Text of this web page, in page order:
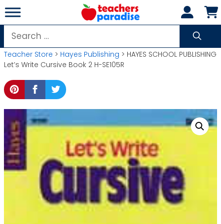
Skip
to
content
Search
for:
Teacher Store > Hayes Publishing > HAYES SCHOOL PUBLISHING
Let’s Write Cursive Book 2 H-SE105R